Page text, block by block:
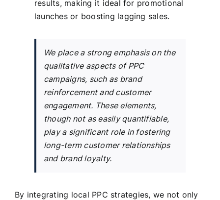
results, making it ideal for promotional
launches or boosting lagging sales.
We place a strong emphasis on the
qualitative aspects of PPC
campaigns, such as brand
reinforcement and customer
engagement. These elements,
though not as easily quantifiable,
play a significant role in fostering
long-term customer relationships
and brand loyalty.
By integrating local PPC strategies, we not only